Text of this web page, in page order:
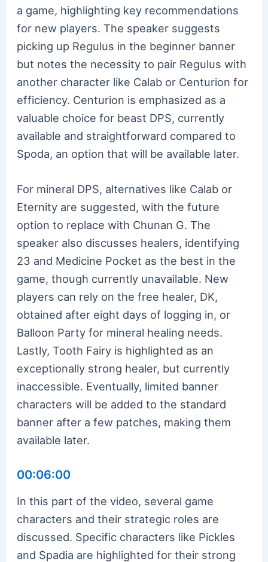
a game, highlighting key recommendations
for new players. The speaker suggests
picking up Regulus in the beginner banner
but notes the necessity to pair Regulus with
another character like Calab or Centurion for
efficiency. Centurion is emphasized as a
valuable choice for beast DPS, currently
available and straightforward compared to
Spoda, an option that will be available later.
For mineral DPS, alternatives like Calab or
Eternity are suggested, with the future
option to replace with Chunan G. The
speaker also discusses healers, identifying
23 and Medicine Pocket as the best in the
game, though currently unavailable. New
players can rely on the free healer, DK,
obtained after eight days of logging in, or
Balloon Party for mineral healing needs.
Lastly, Tooth Fairy is highlighted as an
exceptionally strong healer, but currently
inaccessible. Eventually, limited banner
characters will be added to the standard
banner after a few patches, making them
available later.
00:06:00
In this part of the video, several game
characters and their strategic roles are
discussed. Specific characters like Pickles
and Spadia are highlighted for their strong